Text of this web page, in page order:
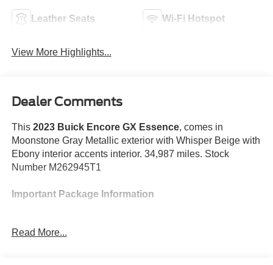
Leather Seats Wi-Fi Hotspot
View More Highlights...
Dealer Comments
This 2023 Buick Encore GX Essence, comes in
Moonstone Gray Metallic exterior with Whisper Beige with
Ebony interior accents interior. 34,987 miles. Stock
Number M262945T1
Important Package Information
Preferred Equipment Group 1SL
Read More...